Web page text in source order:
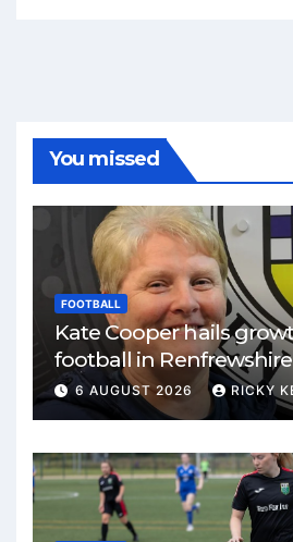
You missed
FOOTBALL
Kate Cooper hails
football in Renfrewshire
6 AUGUST 2026 RICKY